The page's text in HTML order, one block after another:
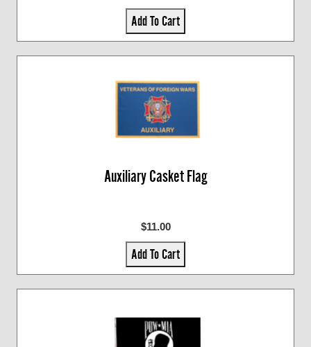
Add To Cart
Auxiliary Casket Flag
$11.00
Add To Cart